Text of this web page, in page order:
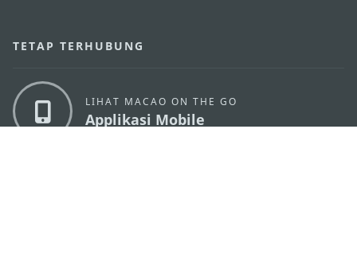
TETAP TERHUBUNG
LIHAT MACAO ON THE GO
Applikasi Mobile